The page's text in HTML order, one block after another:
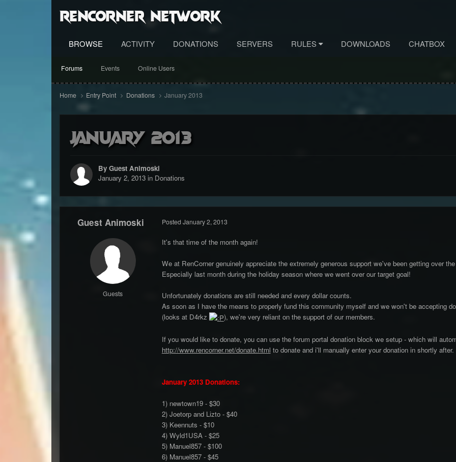
RenCorner Network
BROWSE
Forums Events Online Users
ACTIVITY DONATIONS SERVERS RULES DOWNLOADS CHATBOX
Home Entry Point Donations January 2013
January 2013
By Guest Animoski
January 2, 2013in Donations
Guest Animoski
Guests
Posted January 2, 2013
It's that time of the month again!
We at RenCorner genuinely appreciate the extremely generous support we've been getting over
Especially last month during the holiday season where we went over our target goal!
Unfortunately donations are still needed and every dollar counts.
As soon as I have the means to properly fund this community myself and we won't be accepting
(looks at D4rkz
), we're very reliant on the support of our members.
If you would like to donate, you can use the forum portal donation block we setup - which will
http://www.rencorner.net/donate.html to donate and i'll manually enter your donation in shortly after.
January 2013 Donations:
1) newtown19 - $30
2) Joetorp and Lizto - $40
3) Keennuts - $10
4) Wyld1USA - $25
5) Manuel857 - $100
6) Manuel857 - $45